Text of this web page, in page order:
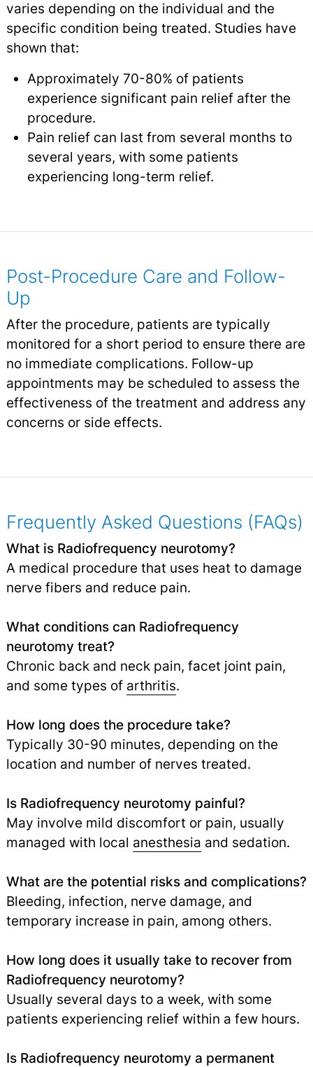
varies depending on the individual and the
specific condition being treated. Studies have
shown that:
Approximately 70-80% of patients
experience significant pain relief after the
procedure.
Pain relief can last from several months to
several years, with some patients
experiencing long-term relief.
Post-Procedure Care and Follow-
Up
After the procedure, patients are typically
monitored for a short period to ensure there are
no immediate complications. Follow-up
appointments may be scheduled to assess the
effectiveness of the treatment and address any
concerns or side effects.
Frequently Asked Questions (FAQs)
What is Radiofrequency neurotomy?
A medical procedure that uses heat to damage
nerve fibers and reduce pain.
What conditions can Radiofrequency
neurotomy treat?
Chronic back and neck pain, facet joint pain,
and some types of arthritis.
How long does the procedure take?
Typically 30-90 minutes, depending on the
location and number of nerves treated.
Is Radiofrequency neurotomy painful?
May involve mild discomfort or pain, usually
managed with local anesthesia and sedation.
What are the potential risks and complications?
Bleeding, infection, nerve damage, and
temporary increase in pain, among others.
How long does it usually take to recover from
Radiofrequency neurotomy?
Usually several days to a week, with some
patients experiencing relief within a few hours.
Is Radiofrequency neurotomy a permanent